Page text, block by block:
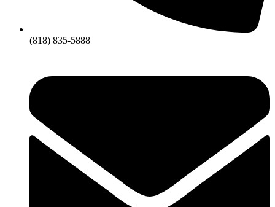
(818) 835-5888